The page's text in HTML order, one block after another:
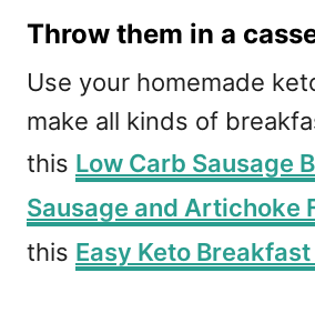
Throw them in a
Use your homemade
make all kinds of
this Low Carb Sausage
Sausage and Artichoke
this Easy Keto